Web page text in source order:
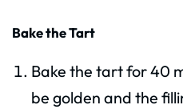
Bake the Tart
Bake the tart for 40
be golden and the